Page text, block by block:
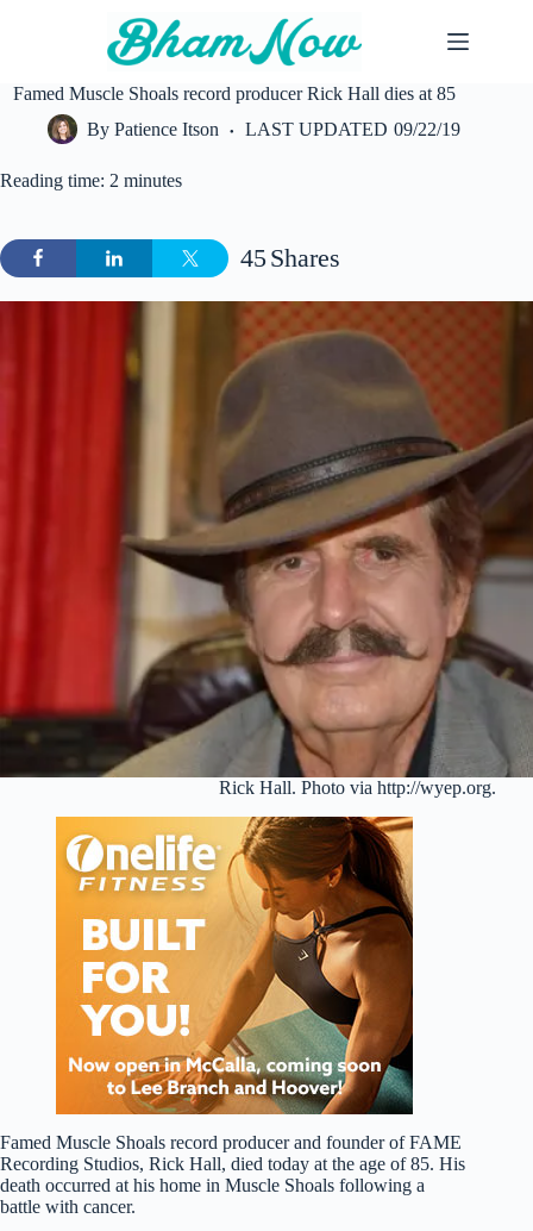
Famed Muscle Shoals record producer Rick Hall dies at 85
By Patience Itson LAST UPDATED 09/22/19
Reading time: 2 minutes
Shares
45
Rick Hall. Photo via http://wyep.org.
Famed Muscle Shoals record producer and founder of FAME
Recording Studios, Rick Hall, died today at the age of 85. His
death occurred at his home in Muscle Shoals following a
battle with cancer.